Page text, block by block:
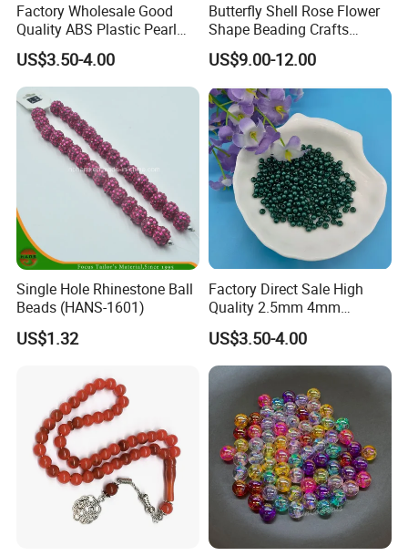
Factory Wholesale Good
Quality ABS Plastic Pearl
Beads Round Beads 4mm
with Hole for Embroidery
Machine Beads
US$3.50-4.00
Butterfly Shell Rose Flower
Shape Beading Crafts
Acrylic Bead for DIY
Necklace Bracelet
Decorations Ornament
Phone Case Accessories
Hair Clip Bead Materials
US$9.00-12.00
Single Hole Rhinestone Ball
Beads (HANS-1601)
US$1.32
Factory Direct Sale High
Quality 2.5mm 4mm
Computer Embroidered
Beads Embroidery Glass
Plastic Beads
US$3.50-4.00